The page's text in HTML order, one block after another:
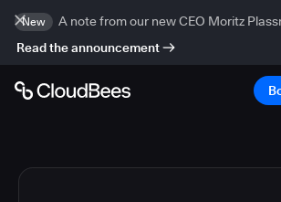
New
A note from our new CEO Moritz
Read the announcement